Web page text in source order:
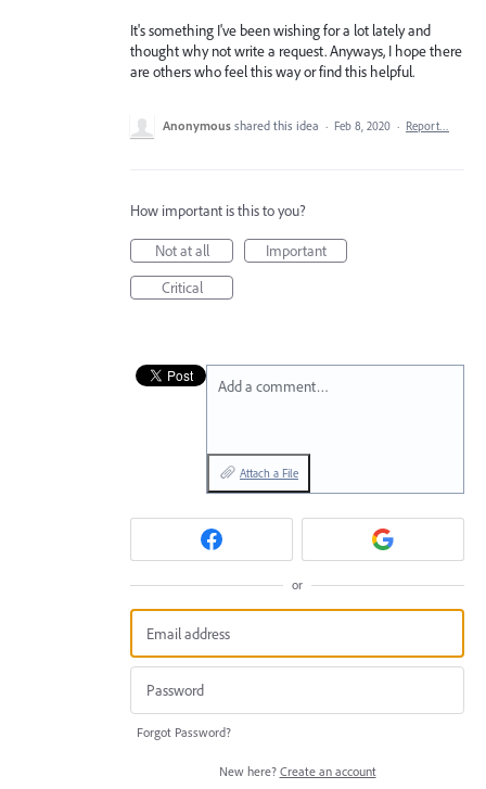
It's something I've been wishing for a lot lately and
thought why not write a request. Anyways, I hope there
are others who feel this way or find this helpful.
Anonymous shared this idea · Feb 8, 2020 · Report…
How important is this to you?
Not at all
Important
Critical
Add a comment…
Attach a File
or
Forgot Password?
New here? Create an account